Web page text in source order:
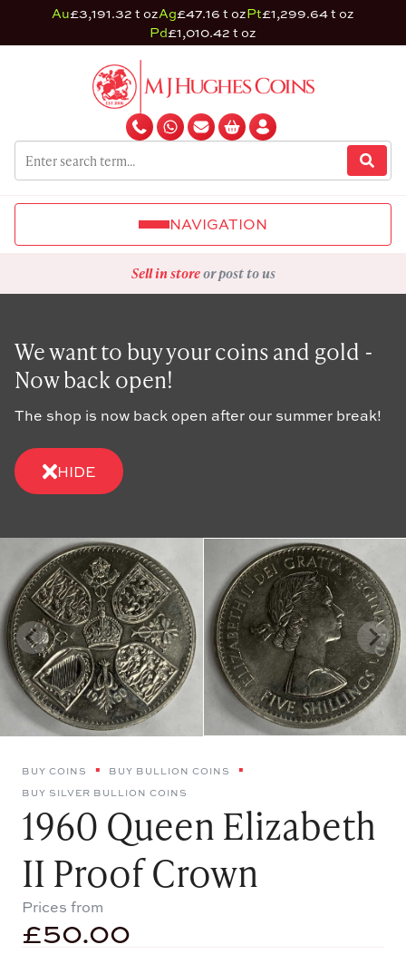
Au£3,191.32 t ozAg£47.16 t ozPt£1,299.64 t oz
Pd£1,010.42 t oz
NAVIGATION
Sell in storeor post to us
We want to buy your coins and gold -
Now back open!
The shop is now back open after our summer break!
HIDE
BUY COINS
BUY BULLION COINS
BUY SILVER BULLION COINS
1960 Queen Elizabeth
II Proof Crown
Prices from
£50.00